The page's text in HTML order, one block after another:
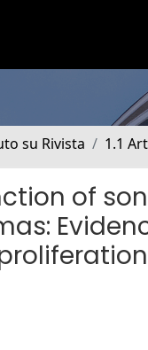
su Rivista 1.1
of